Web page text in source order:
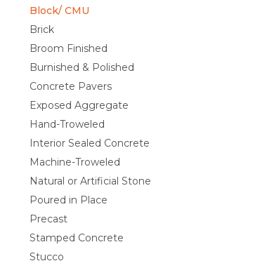
Block/ CMU
Brick
Broom Finished
Burnished & Polished
Concrete Pavers
Exposed Aggregate
Hand-Troweled
Interior Sealed Concrete
Machine-Troweled
Natural or Artificial Stone
Poured in Place
Precast
Stamped Concrete
Stucco